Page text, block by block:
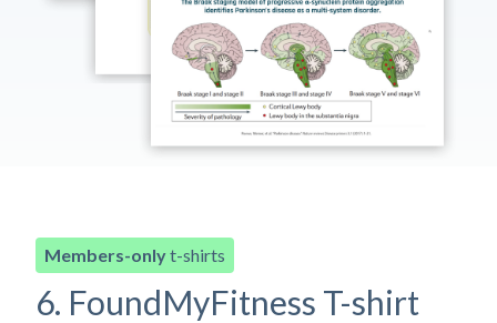
Members-onlyt-shirts
6. FoundMyFitness T-shirt